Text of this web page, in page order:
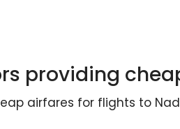
providing
airfares for flights to